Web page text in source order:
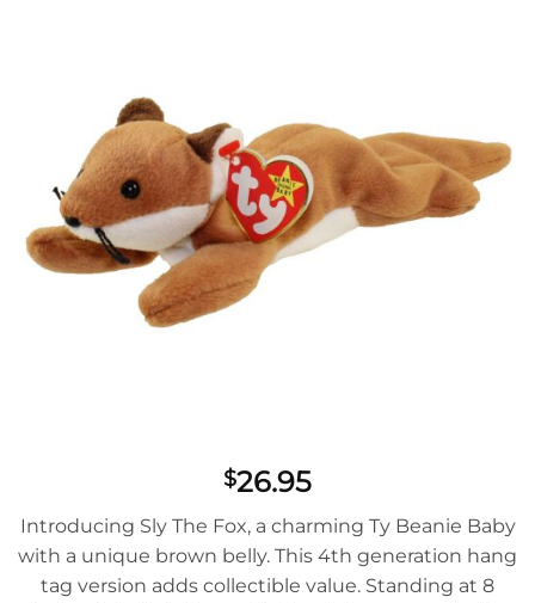
$26.95
Introducing Sly The Fox, a charming Ty Beanie Baby
with a unique brown belly. This 4th generation hang
tag version adds collectible value. Standing at 8